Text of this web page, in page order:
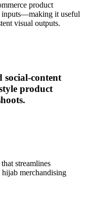
product
inputs—making it useful
visual outputs.
social-content
product
streamlines
merchandising